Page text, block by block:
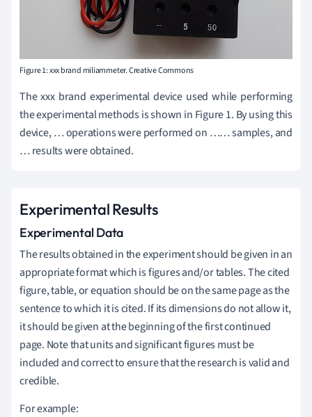
Figure 1: xxx brand miliammeter. Creative Commons
The xxx brand experimental device used while performing
the experimental methods is shown in Figure 1. By using this
device, … operations were performed on …… samples, and
… results were obtained.
Experimental Results
Experimental Data
The results obtained in the experiment should be given in an
appropriate format which is figures and/or tables. The cited
figure, table, or equation should be on the same page as the
sentence to which it is cited. If its dimensions do not allow it,
it should be given at the beginning of the first continued
page. Note that units and significant figures must be
included and correct to ensure that the research is valid and
credible.
For example: